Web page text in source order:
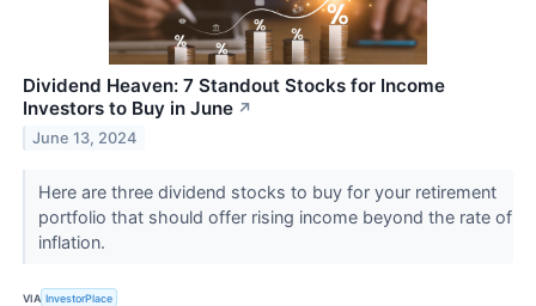
Dividend Heaven: 7 Standout Stocks for Income
Investors to Buy in June ↗
June 13, 2024
Here are three dividend stocks to buy for your retirement
portfolio that should offer rising income beyond the rate of
inflation.
VIA InvestorPlace